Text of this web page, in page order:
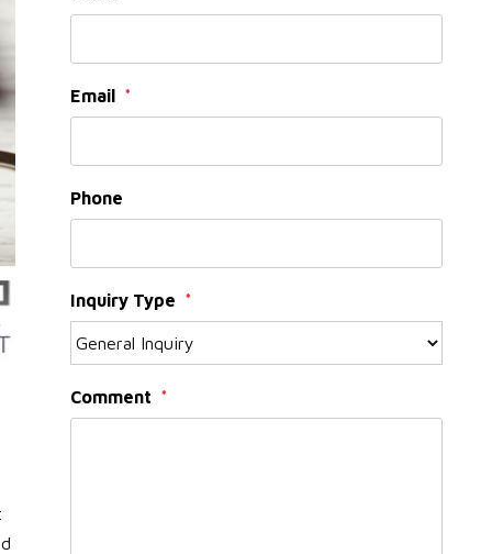
Email
Phone
Inquiry Type
Comment